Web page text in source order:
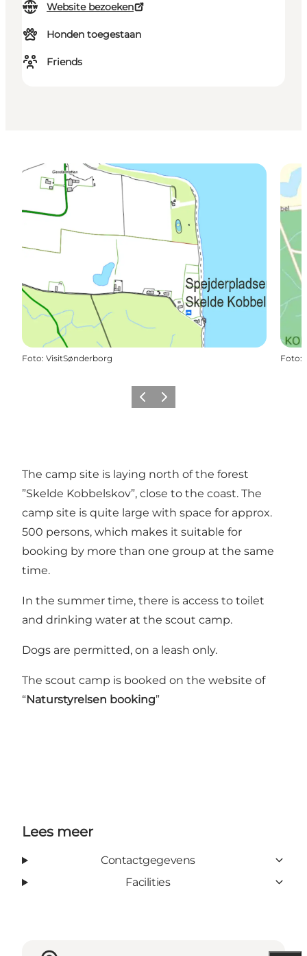
Website bezoeken
Honden toegestaan
Friends
Foto: VisitSønderborg Foto:
Vorige Volgende
The camp site is laying north of the forest
”Skelde Kobbelskov”, close to the coast. The
camp site is quite large with space for approx.
500 persons, which makes it suitable for
booking by more than one group at the same
time.
In the summer time, there is access to toilet
and drinking water at the scout camp.
Dogs are permitted, on a leash only.
The scout camp is booked on the website of
“Naturstyrelsen booking”
Lees meer
Contactgegevens
Facilities